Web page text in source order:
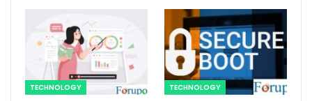
TECHNOLOGY TECHNOLOGY